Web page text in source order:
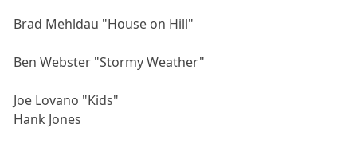
Brad Mehldau "House on Hill"
Ben Webster "Stormy Weather"
Joe Lovano "Kids"
Hank Jones